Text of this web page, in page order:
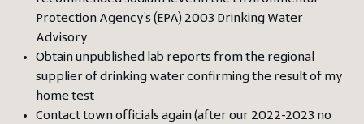
Protection Agency’s (EPA) 2003 Drinking Water
Advisory
Obtain unpublished lab reports from the regional
supplier of drinking water confirming the result of my
home test
Contact town officials again (after our 2022-2023 no